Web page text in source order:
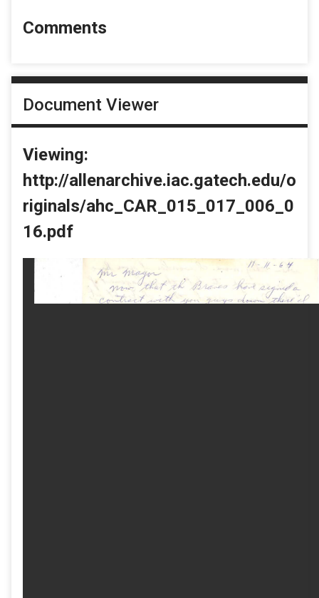
Comments
Document Viewer
Viewing:
http://allenarchive.iac.gatech.edu/o
riginals/ahc_CAR_015_017_006_0
16.pdf